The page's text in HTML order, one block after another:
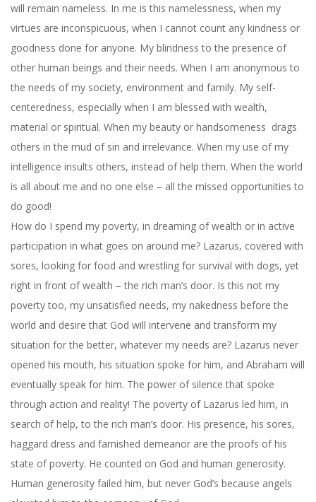
will remain nameless. In me is this namelessness, when my
virtues are inconspicuous, when I cannot count any kindness or
goodness done for anyone. My blindness to the presence of
other human beings and their needs. When I am anonymous to
the needs of my society, environment and family. My self-
centeredness, especially when I am blessed with wealth,
material or spiritual. When my beauty or handsomeness drags
others in the mud of sin and irrelevance. When my use of my
intelligence insults others, instead of help them. When the world
is all about me and no one else – all the missed opportunities to
do good!
How do I spend my poverty, in dreaming of wealth or in active
participation in what goes on around me? Lazarus, covered with
sores, looking for food and wrestling for survival with dogs, yet
right in front of wealth – the rich man’s door. Is this not my
poverty too, my unsatisfied needs, my nakedness before the
world and desire that God will intervene and transform my
situation for the better, whatever my needs are? Lazarus never
opened his mouth, his situation spoke for him, and Abraham will
eventually speak for him. The power of silence that spoke
through action and reality! The poverty of Lazarus led him, in
search of help, to the rich man’s door. His presence, his sores,
haggard dress and famished demeanor are the proofs of his
state of poverty. He counted on God and human generosity.
Human generosity failed him, but never God’s because angels